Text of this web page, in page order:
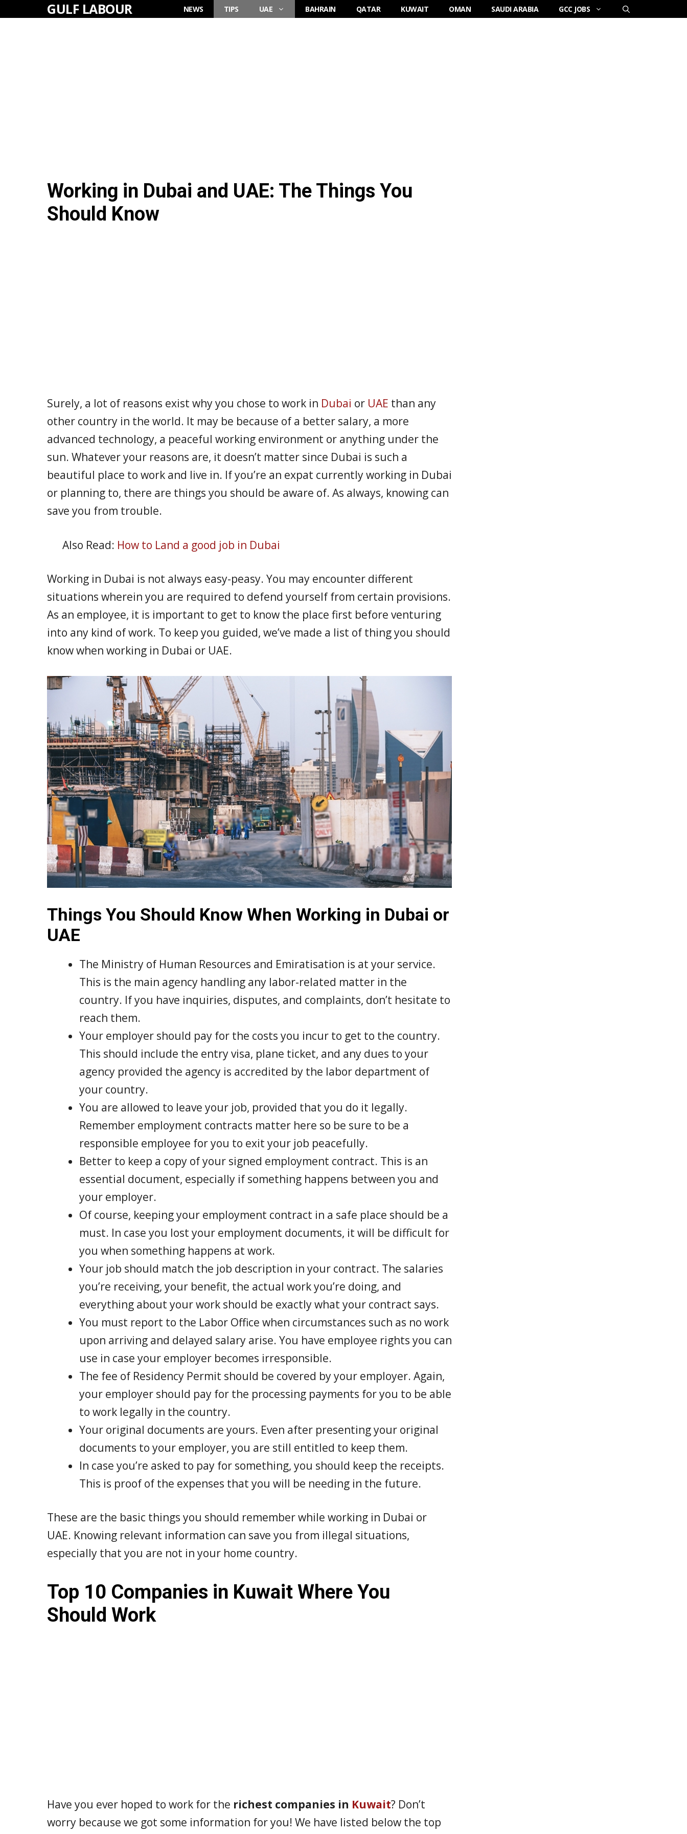
GULF LABOUR NEWS TIPS UAE BAHRAIN QATAR KUWAIT OMAN SAUDI ARABIA GCC JOBS
Working in Dubai and UAE: The Things You
Should Know
Surely, a lot of reasons exist why you chose to work in Dubai or UAE than any
other country in the world. It may be because of a better salary, a more
advanced technology, a peaceful working environment or anything under the
sun. Whatever your reasons are, it doesn’t matter since Dubai is such a
beautiful place to work and live in. If you’re an expat currently working in Dubai
or planning to, there are things you should be aware of. As always, knowing can
save you from trouble.
Also Read: How to Land a good job in Dubai
Working in Dubai is not always easy-peasy. You may encounter different
situations wherein you are required to defend yourself from certain provisions.
As an employee, it is important to get to know the place first before venturing
into any kind of work. To keep you guided, we’ve made a list of thing you should
know when working in Dubai or UAE.
Things You Should Know When Working in Dubai or
UAE
The Ministry of Human Resources and Emiratisation is at your service.
This is the main agency handling any labor-related matter in the
country. If you have inquiries, disputes, and complaints, don’t hesitate to
reach them.
Your employer should pay for the costs you incur to get to the country.
This should include the entry visa, plane ticket, and any dues to your
agency provided the agency is accredited by the labor department of
your country.
You are allowed to leave your job, provided that you do it legally.
Remember employment contracts matter here so be sure to be a
responsible employee for you to exit your job peacefully.
Better to keep a copy of your signed employment contract. This is an
essential document, especially if something happens between you and
your employer.
Of course, keeping your employment contract in a safe place should be a
must. In case you lost your employment documents, it will be difficult for
you when something happens at work.
Your job should match the job description in your contract. The salaries
you’re receiving, your benefit, the actual work you’re doing, and
everything about your work should be exactly what your contract says.
You must report to the Labor Office when circumstances such as no work
upon arriving and delayed salary arise. You have employee rights you can
use in case your employer becomes irresponsible.
The fee of Residency Permit should be covered by your employer. Again,
your employer should pay for the processing payments for you to be able
to work legally in the country.
Your original documents are yours. Even after presenting your original
documents to your employer, you are still entitled to keep them.
In case you’re asked to pay for something, you should keep the receipts.
This is proof of the expenses that you will be needing in the future.
These are the basic things you should remember while working in Dubai or
UAE. Knowing relevant information can save you from illegal situations,
especially that you are not in your home country.
Top 10 Companies in Kuwait Where You
Should Work
Have you ever hoped to work for the richest companies in Kuwait? Don’t
worry because we got some information for you! We have listed below the top